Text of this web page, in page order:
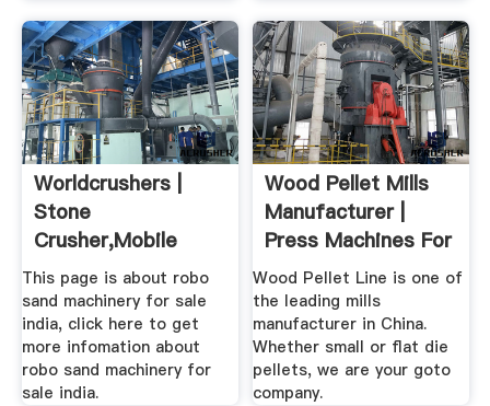
Worldcrushers |
Stone
Crusher,mobile
Crusher,grinding
Mill
This page is about robo
sand machinery for sale
india, click here to get
more infomation about
robo sand machinery for
sale india.
Wood Pellet Mills
Manufacturer |
Press Machines For
Sale
Wood Pellet Line is one of
the leading mills
manufacturer in China.
Whether small or flat die
pellets, we are your goto
company.